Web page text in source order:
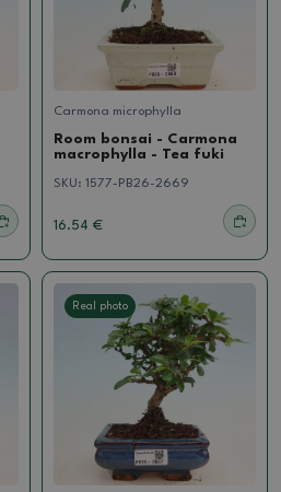
Carmona microphylla
Room bonsai - Carmona
macrophylla - Tea fuki
SKU: 1577-PB26-2669
16.54 €
Real photo